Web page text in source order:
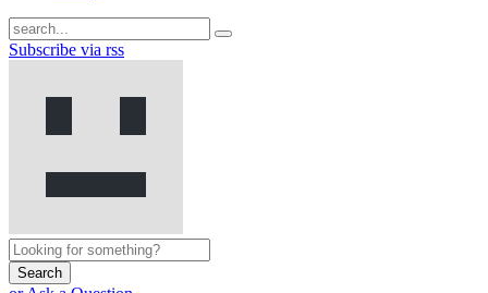
Subscribe via rss
Search